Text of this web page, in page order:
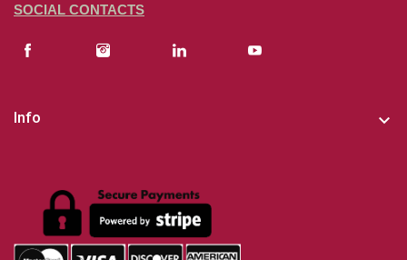
SOCIAL CONTACTS
Info 